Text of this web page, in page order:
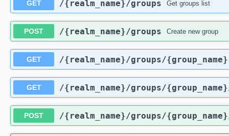
GET /{realm_name}/groups Get groups list
POST /{realm_name}/groups Create new group
GET /{realm_name}/groups/{group_name}
GET /{realm_name}/groups/{group_name}
POST /{realm_name}/groups/{group_name}